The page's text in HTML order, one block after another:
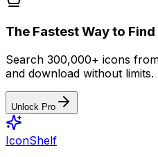
The Fastest Way to
Search 300,000+ icons
and download without limits.
Unlock Pro
IconShelf